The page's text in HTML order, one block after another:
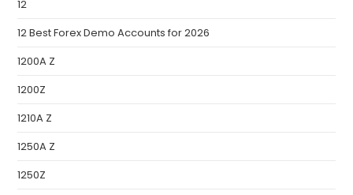
12
12 Best Forex Demo Accounts for 2026
1200A Z
1200Z
1210A Z
1250A Z
1250Z